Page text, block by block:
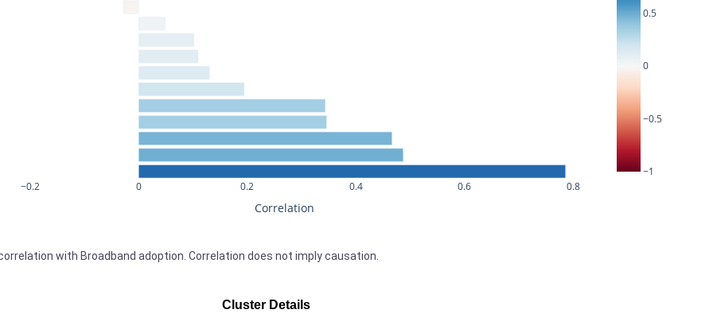
−0.2 0 0.2 0.4 0.6 0.8
−1
−0.5
0
0.5
Correlation
with Broadband adoption. Correlation does not imply causation.
Cluster Details